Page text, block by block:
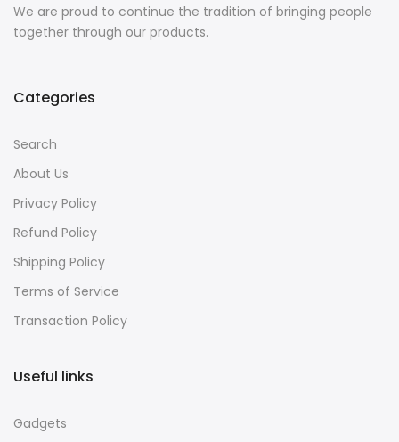
We are proud to continue the tradition of bringing people
together through our products.
Categories
Search
About Us
Privacy Policy
Refund Policy
Shipping Policy
Terms of Service
Transaction Policy
Useful links
Gadgets